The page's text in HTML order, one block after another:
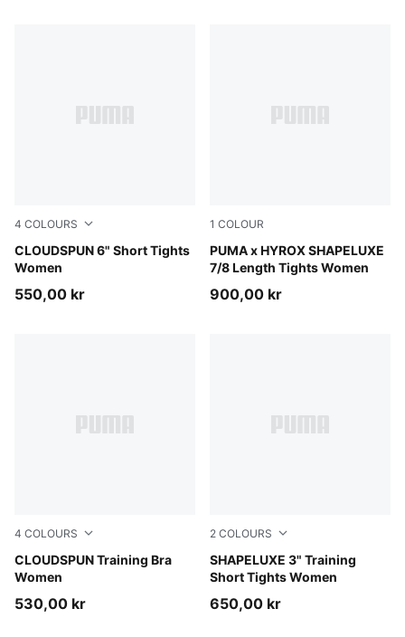
4 COLOURS
CLOUDSPUN 6" Short Tights
Women
Puma Black
550,00 kr
1 COLOUR
PUMA x HYROX SHAPELUXE
7/8 Length Tights Women
Puma Black
900,00 kr
4 COLOURS
CLOUDSPUN Training Bra
Women
Misty Pink Heather
530,00 kr
2 COLOURS
SHAPELUXE 3" Training
Short Tights Women
Puma Black
650,00 kr